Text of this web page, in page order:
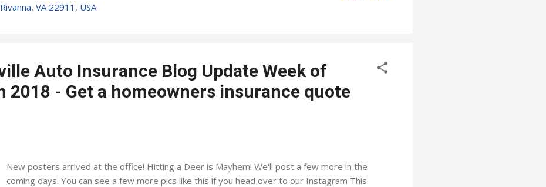
VA 22911, USA
Auto Insurance Blog Update Week of
2018 - Get a homeowners insurance quote
New posters arrived at the office! Hitting a Deer is Mayhem! We'll post a few more in the
coming days. You can see a few more pics like this if you head over to our Instagram This